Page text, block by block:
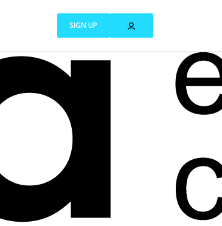
SIGN UP